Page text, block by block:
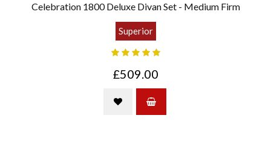
Celebration 1800 Deluxe Divan Set - Medium Firm
Superior
£509.00